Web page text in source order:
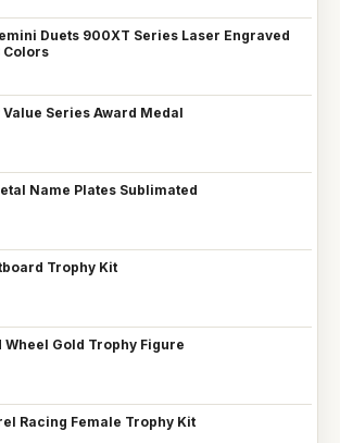
Duets 900XT Series Laser Engraved
Colors
Series Award Medal
Name Plates Sublimated
Trophy Kit
Wheel Gold Trophy Figure
Racing Female Trophy Kit